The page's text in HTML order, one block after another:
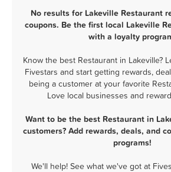
No results for Lakeville Restaurant
coupons. Be the first local Lakeville
with a loyalty
Know the best Restaurant in Lakeville?
Fivestars and start getting rewards,
being a customer at your favorite
Love local businesses and
Want to be the best Restaurant in
customers? Add rewards, deals, and
programs!
We'll help! See what we've got at